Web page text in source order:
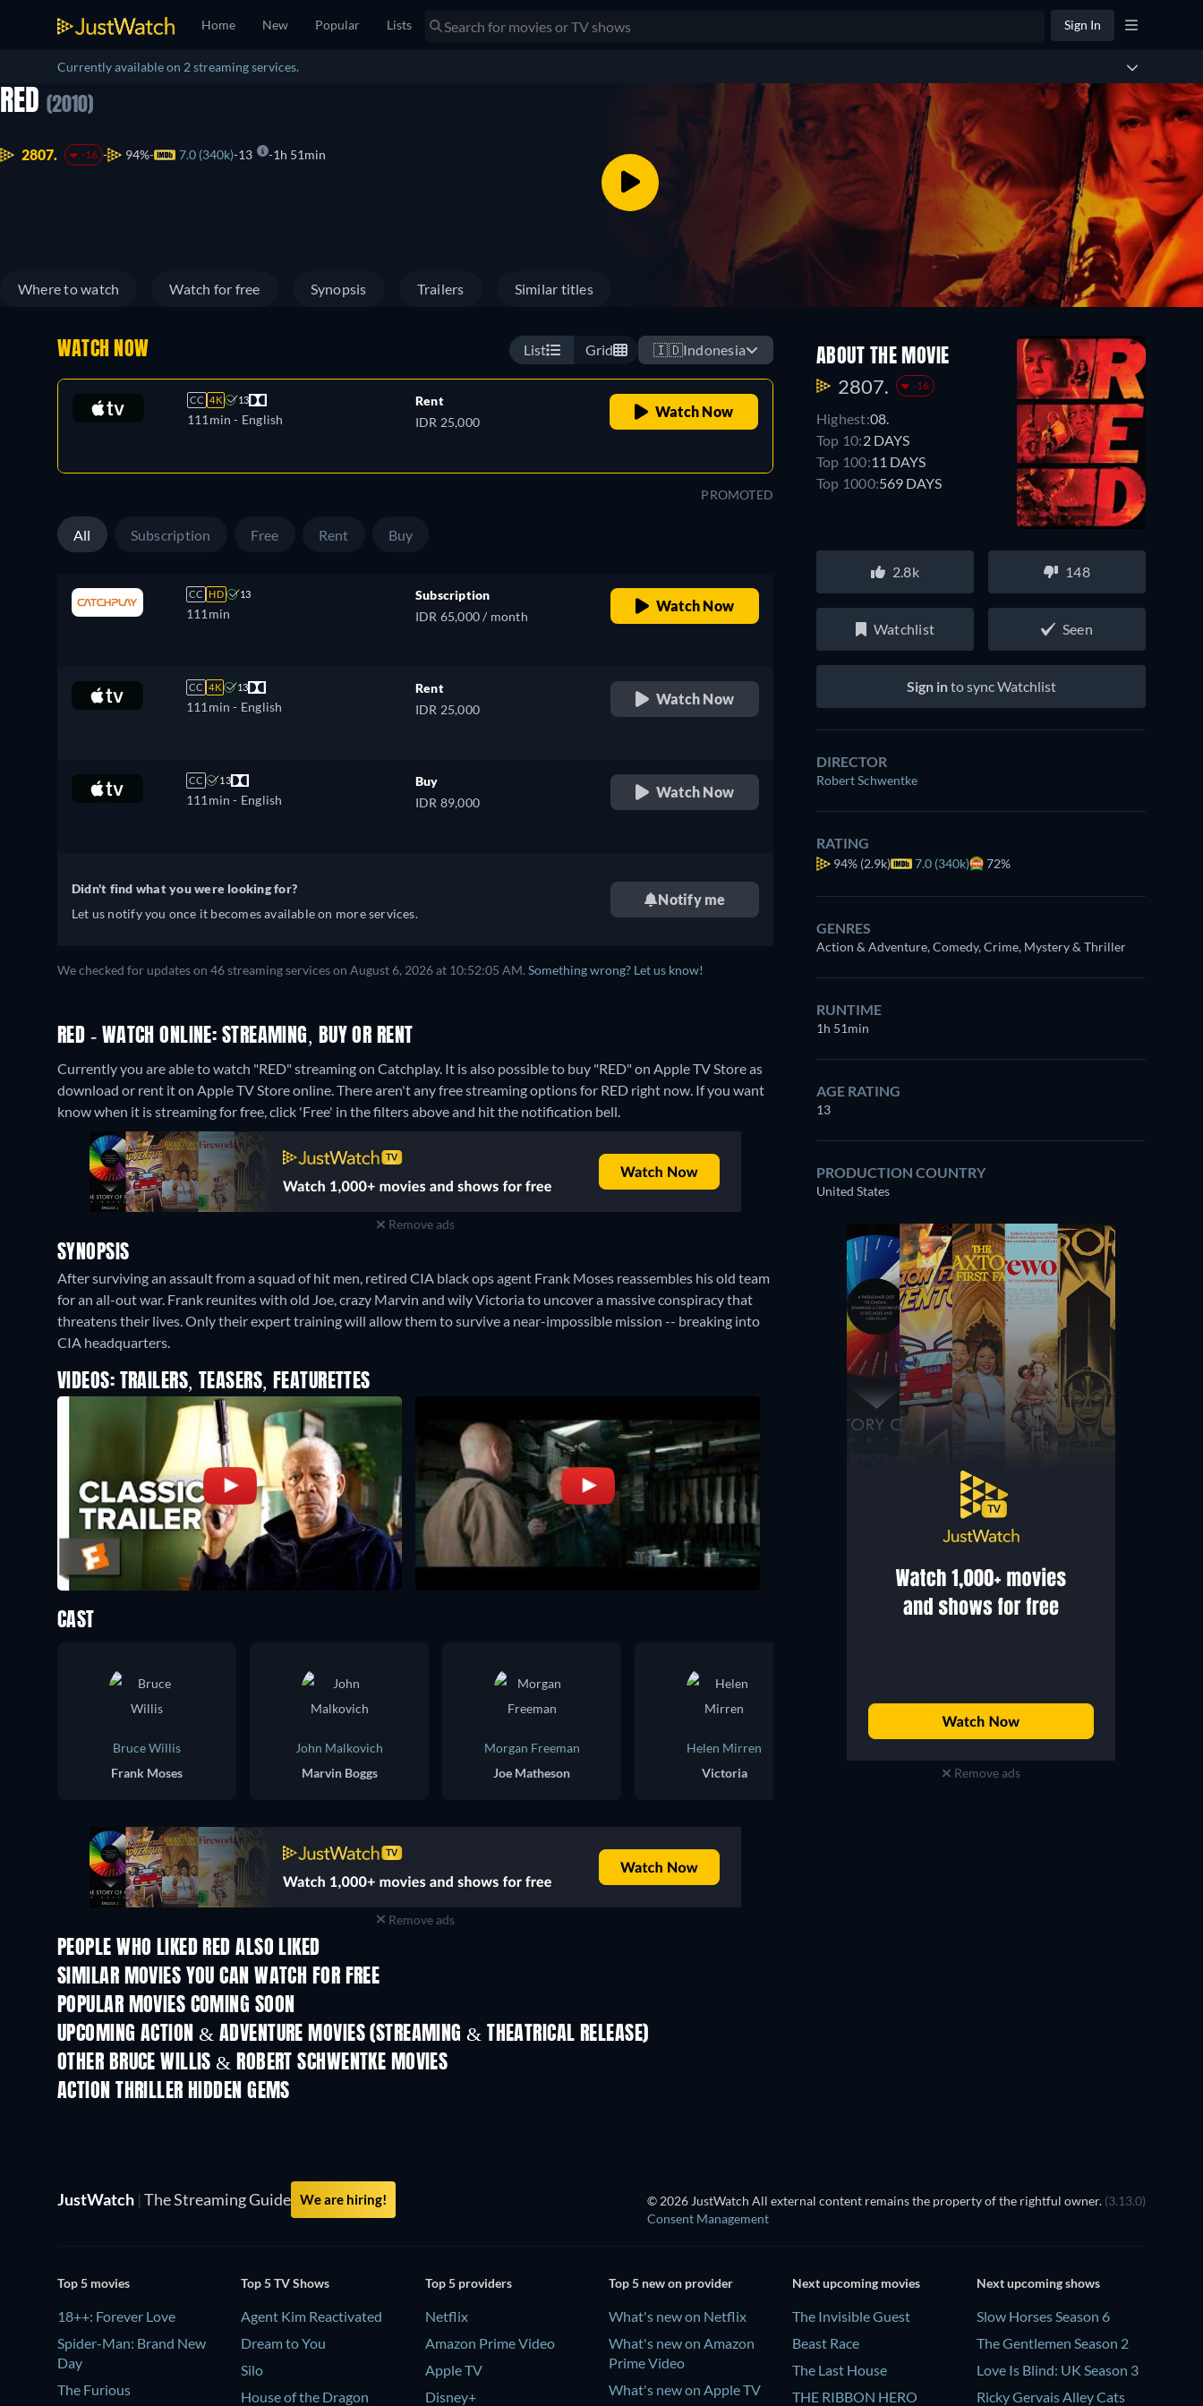
Home New Popular Lists Sign In
Currently available on 2 streaming services.
RED (2010)
2807. -16 94% 7.0 (340k) 13 1h 51min
Where to watch Watch for free Synopsis Trailers Similar titles
WATCH NOW List Grid 🇮🇩Indonesia
CC 4K 13
111min - English
Rent
IDR 25,000
Watch Now
PROMOTED
All Subscription Free Rent Buy
CC HD 13
111min
Subscription
IDR 65,000 / month
Watch Now
CC 4K 13
111min - English
Rent
IDR 25,000
Watch Now
CC 13
111min - English
Buy
IDR 89,000
Watch Now
Didn't find what you were looking for?
Let us notify you once it becomes available on more services.
Notify me
We checked for updates on 46 streaming services on August 6, 2026 at 10:52:05 AM. Something wrong? Let us know!
RED - WATCH ONLINE: STREAMING, BUY OR RENT
Currently you are able to watch "RED" streaming on Catchplay. It is also possible to buy "RED" on Apple TV Store as
download or rent it on Apple TV Store online.There aren't any free streaming options for RED right now. If you want
know when it is streaming for free, click 'Free' in the filters above and hit the notification bell.
Remove ads
SYNOPSIS
After surviving an assault from a squad of hit men, retired CIA black ops agent Frank Moses reassembles his old team
for an all-out war. Frank reunites with old Joe, crazy Marvin and wily Victoria to uncover a massive conspiracy that
threatens their lives. Only their expert training will allow them to survive a near-impossible mission -- breaking into
CIA headquarters.
VIDEOS: TRAILERS, TEASERS, FEATURETTES
ABOUT THE MOVIE
2807. -16
Highest:08.
Top 10:2 DAYS
Top 100:11 DAYS
Top 1000:569 DAYS
2.8k 148
Watchlist Seen
Sign into sync Watchlist
DIRECTOR
Robert Schwentke
RATING
94% (2.9k) 7.0 (340k) 72%
GENRES
Action & Adventure, Comedy, Crime, Mystery & Thriller
RUNTIME
1h 51min
AGE RATING
13
PRODUCTION COUNTRY
United States
Remove ads
CAST
Bruce Willis
Frank Moses
John Malkovich
Marvin Boggs
Morgan Freeman
Joe Matheson
Helen Mirren
Victoria
Sarah Ross
Remove ads
PEOPLE WHO LIKED RED ALSO LIKED
SIMILAR MOVIES YOU CAN WATCH FOR FREE
POPULAR MOVIES COMING SOON
UPCOMING ACTION & ADVENTURE MOVIES (STREAMING & THEATRICAL RELEASE)
OTHER BRUCE WILLIS & ROBERT SCHWENTKE MOVIES
ACTION THRILLER HIDDEN GEMS
JustWatch | The Streaming Guide We are hiring! © 2026 JustWatch All external content remains the property of the rightful owner. (3.13.0)
Consent Management
Top 5 movies
18++: Forever Love
Spider-Man: Brand New
Day
The Furious
Top 5 TV Shows
Agent Kim Reactivated
Dream to You
Silo
House of the Dragon
Top 5 providers
Netflix
Amazon Prime Video
Apple TV
Disney+
Top 5 new on provider
What's new on Netflix
What's new on Amazon
Prime Video
What's new on Apple TV
Next upcoming movies
The Invisible Guest
Beast Race
The Last House
THE RIBBON HERO
Next upcoming shows
Slow Horses Season 6
The Gentlemen Season 2
Love Is Blind: UK Season 3
Ricky Gervais Alley Cats